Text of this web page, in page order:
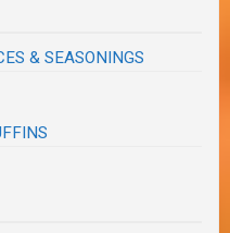
& SEASONINGS